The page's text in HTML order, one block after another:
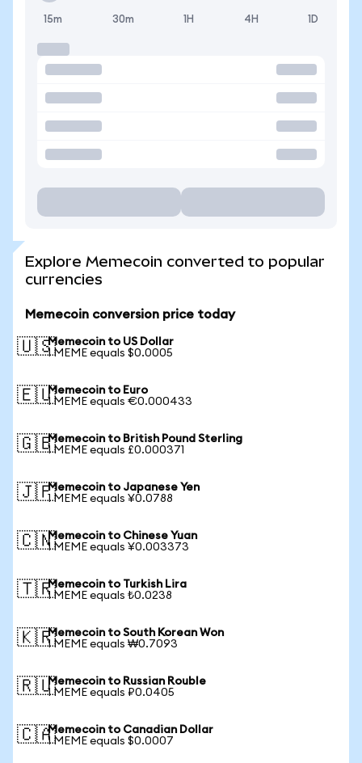
15m 30m 1H 4H 1D
Explore Memecoin converted to popular
currencies
Memecoin conversion price today
🇺🇸Memecoin to US Dollar
1 MEME equals $0.0005
🇪🇺Memecoin to Euro
1 MEME equals €0.000433
🇬🇧Memecoin to British Pound Sterling
1 MEME equals £0.000371
🇯🇵Memecoin to Japanese Yen
1 MEME equals ¥0.0788
🇨🇳Memecoin to Chinese Yuan
1 MEME equals ¥0.003373
🇹🇷Memecoin to Turkish Lira
1 MEME equals ₺0.0238
🇰🇷Memecoin to South Korean Won
1 MEME equals ₩0.7093
🇷🇺Memecoin to Russian Rouble
1 MEME equals ₽0.0405
🇨🇦Memecoin to Canadian Dollar
1 MEME equals $0.0007